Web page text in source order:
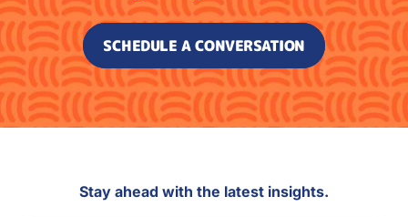
SCHEDULE A CONVERSATION
Stay ahead with the latest insights.